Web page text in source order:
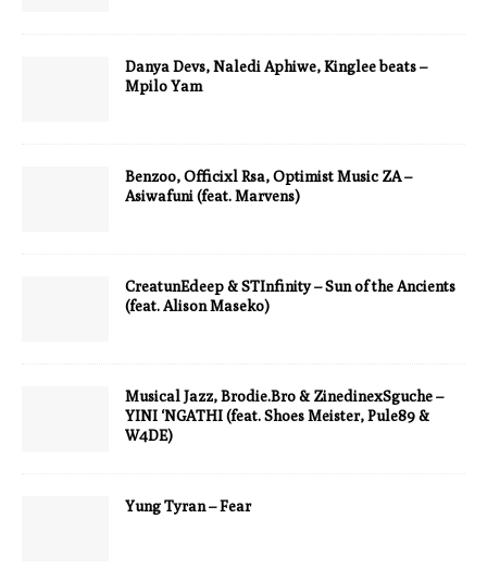
Danya Devs, Naledi Aphiwe, Kinglee beats –
Mpilo Yam
Benzoo, Officixl Rsa, Optimist Music ZA –
Asiwafuni (feat. Marvens)
CreatunEdeep & STInfinity – Sun of the Ancients
(feat. Alison Maseko)
Musical Jazz, Brodie.Bro & ZinedinexSguche –
YINI ‘NGATHI (feat. Shoes Meister, Pule89 &
W4DE)
Yung Tyran – Fear